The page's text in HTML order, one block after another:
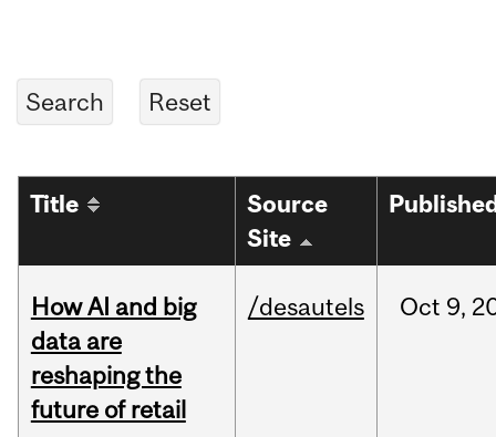
Title
Source
Site
How AI and big
data are
reshaping the
future of retail
/desautels Oct 9,